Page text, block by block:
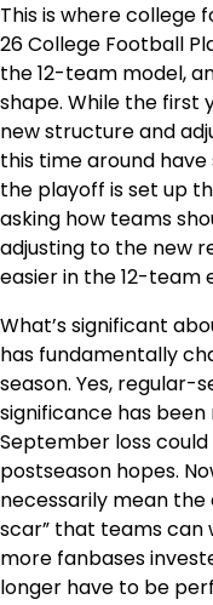
This is where college
26 College Football
the 12-team model,
shape. While the first
new structure and
this time around
the playoff is set up
asking how teams
adjusting to the new
easier in the 12-team
What’s significant
has fundamentally
season. Yes,
significance has
September loss
postseason hopes.
necessarily mean the
scar” that teams can
more fanbases
longer have to be